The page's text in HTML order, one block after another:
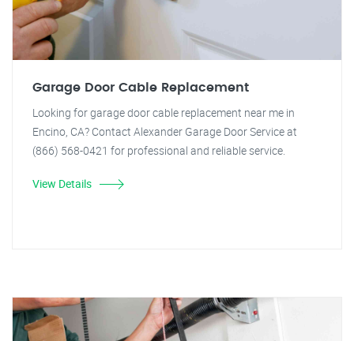
Garage Door Cable Replacement
Looking for garage door cable replacement near me in
Encino, CA? Contact Alexander Garage Door Service at
(866) 568-0421 for professional and reliable service.
View Details